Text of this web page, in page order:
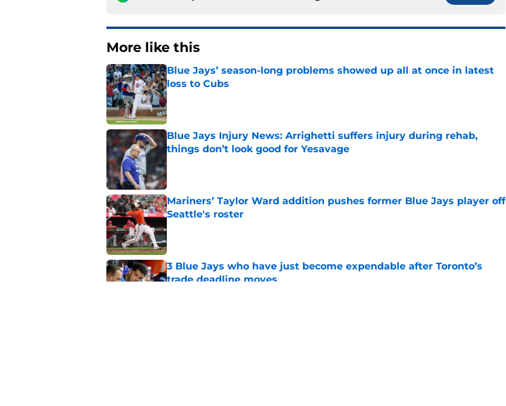
More like this
Blue Jays’ season-long problems showed up all at once in latest
loss to Cubs
Published by on Invalid Date
Blue Jays Injury News: Arrighetti suffers injury during rehab,
things don’t look good for Yesavage
Published by on Invalid Date
Mariners’ Taylor Ward addition pushes former Blue Jays player off
Seattle's roster
Published by on Invalid Date
3 Blue Jays who have just become expendable after Toronto’s
trade deadline moves